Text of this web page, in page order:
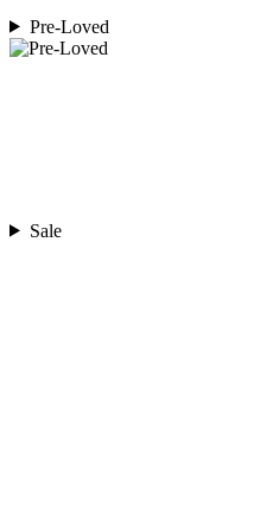
Pre-Loved
Sale